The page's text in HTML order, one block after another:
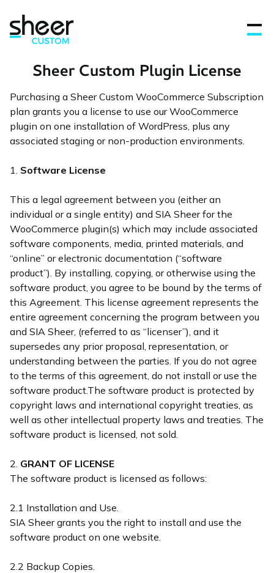
Features
FAQ’s
Blog
Sign In
Sheer Custom Plugin License
Purchasing a Sheer Custom WooCommerce Subscription
plan grants you a license to use our WooCommerce
plugin on one installation of WordPress, plus any
associated staging or non-production environments.
1. Software License
This a legal agreement between you (either an
individual or a single entity) and SIA Sheer for the
WooCommerce plugin(s) which may include associated
software components, media, printed materials, and
“online” or electronic documentation (“software
product”). By installing, copying, or otherwise using the
software product, you agree to be bound by the terms of
this Agreement. This license agreement represents the
entire agreement concerning the program between you
and SIA Sheer, (referred to as “licenser”), and it
supersedes any prior proposal, representation, or
understanding between the parties. If you do not agree
to the terms of this agreement, do not install or use the
software product.The software product is protected by
copyright laws and international copyright treaties, as
well as other intellectual property laws and treaties. The
software product is licensed, not sold.
2. GRANT OF LICENSE
The software product is licensed as follows:
2.1 Installation and Use.
SIA Sheer grants you the right to install and use the
software product on one website.
2.2 Backup Copies.